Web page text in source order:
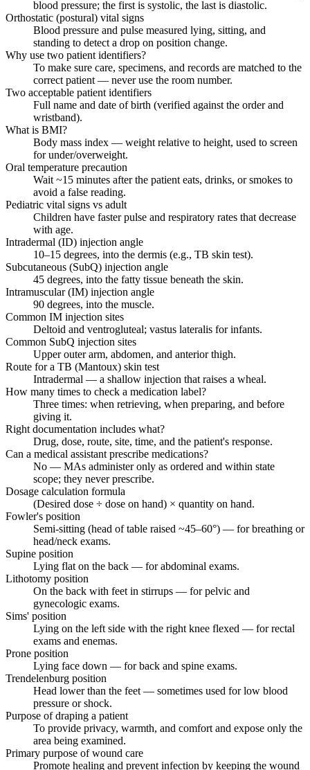
blood pressure; the first is systolic, the last is diastolic.
Orthostatic (postural) vital signs
Blood pressure and pulse measured lying, sitting, and
standing to detect a drop on position change.
Why use two patient identifiers?
To make sure care, specimens, and records are matched to the
correct patient — never use the room number.
Two acceptable patient identifiers
Full name and date of birth (verified against the order and
wristband).
What is BMI?
Body mass index — weight relative to height, used to screen
for under/overweight.
Oral temperature precaution
Wait ~15 minutes after the patient eats, drinks, or smokes to
avoid a false reading.
Pediatric vital signs vs adult
Children have faster pulse and respiratory rates that decrease
with age.
Intradermal (ID) injection angle
10–15 degrees, into the dermis (e.g., TB skin test).
Subcutaneous (SubQ) injection angle
45 degrees, into the fatty tissue beneath the skin.
Intramuscular (IM) injection angle
90 degrees, into the muscle.
Common IM injection sites
Deltoid and ventrogluteal; vastus lateralis for infants.
Common SubQ injection sites
Upper outer arm, abdomen, and anterior thigh.
Route for a TB (Mantoux) skin test
Intradermal — a shallow injection that raises a wheal.
How many times to check a medication label?
Three times: when retrieving, when preparing, and before
giving it.
Right documentation includes what?
Drug, dose, route, site, time, and the patient's response.
Can a medical assistant prescribe medications?
No — MAs administer only as ordered and within state
scope; they never prescribe.
Dosage calculation formula
(Desired dose ÷ dose on hand) × quantity on hand.
Fowler's position
Semi-sitting (head of table raised ~45–60°) — for breathing or
head/neck exams.
Supine position
Lying flat on the back — for abdominal exams.
Lithotomy position
On the back with feet in stirrups — for pelvic and
gynecologic exams.
Sims' position
Lying on the left side with the right knee flexed — for rectal
exams and enemas.
Prone position
Lying face down — for back and spine exams.
Trendelenburg position
Head lower than the feet — sometimes used for low blood
pressure or shock.
Purpose of draping a patient
To provide privacy, warmth, and comfort and expose only the
area being examined.
Primary purpose of wound care
Promote healing and prevent infection by keeping the wound